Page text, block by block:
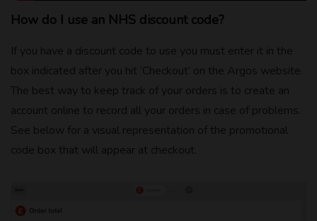
How do I use an NHS discount code?
If you have a discount code to use you must enter it in the
box indicated after you hit ‘Checkout’ on the Argos website.
The best way to keep track of your orders is to create an
account online to record all your orders in case of problems.
See below for a visual representation of the promotional
code box that will appear at checkout.